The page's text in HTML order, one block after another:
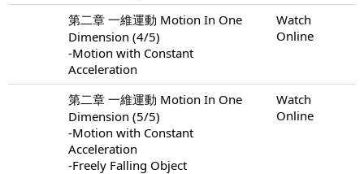
第二章 一維運動 Motion In One
Dimension (4/5)
-Motion with Constant
Acceleration
Watch
Online
第二章 一維運動 Motion In One
Dimension (5/5)
-Motion with Constant
Acceleration
-Freely Falling Object
Watch
Online